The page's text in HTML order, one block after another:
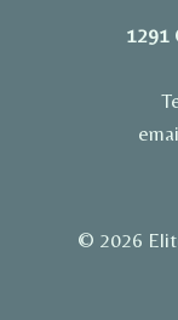
© 2026
1291